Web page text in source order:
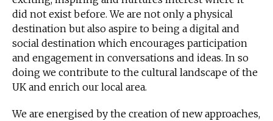
did not exist before. We are not only a physical
destination but also aspire to being a digital and
social destination which encourages participation
and engagement in conversations and ideas. In so
doing we contribute to the cultural landscape of the
UK and enrich our local area.
We are energised by the creation of new approaches,